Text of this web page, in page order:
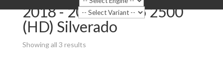
2018 - 2021 C/K25 2500
(HD) Silverado
Showing all 3 results